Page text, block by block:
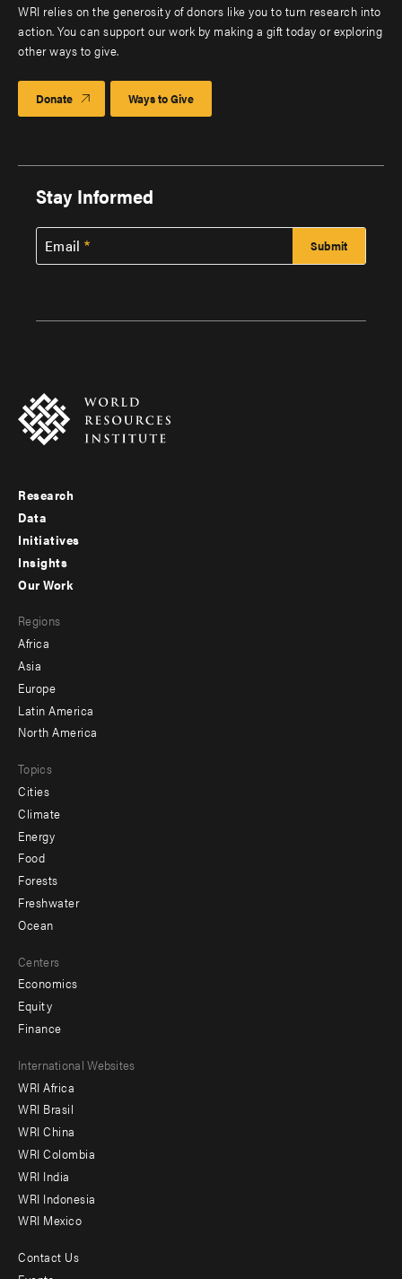
WRI relies on the generosity of donors like you to turn research into
action. You can support our work by making a gift today or exploring
other ways to give.
Donate Ways to Give
Stay Informed
Email
Footer
menu
-
Research
Data
Initiatives
Insights
menu
-
secondary
Our Work
Regions
Africa
Asia
Europe
Latin America
North America
Topics
Cities
Climate
Energy
Food
Forests
Freshwater
Ocean
Centers
Economics
Equity
Finance
Footer
menu
-
Offices
International Websites
WRI Africa
WRI Brasil
WRI China
WRI Colombia
WRI India
WRI Indonesia
WRI Mexico
Contact Us